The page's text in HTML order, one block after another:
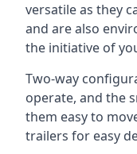
versatile as they
and are also
the initiative of
Two-way
operate, and the
them easy to
trailers for easy